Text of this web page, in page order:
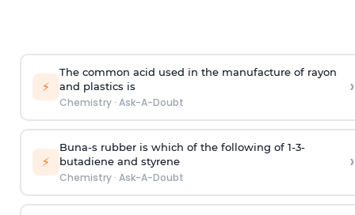
⚡
The common acid used in the manufacture of rayon
and plastics is
Chemistry· Ask-A-Doubt
›
⚡
Buna-s rubber is which of the following of 1-3-
butadiene and styrene
Chemistry· Ask-A-Doubt
›